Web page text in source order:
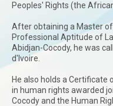
Peoples' Rights (the
After obtaining a Master
Professional Aptitude of
Abidjan-Cocody, he was
d'Ivoire.
He also holds a Certificate
in human rights awarded
Cocody and the Human